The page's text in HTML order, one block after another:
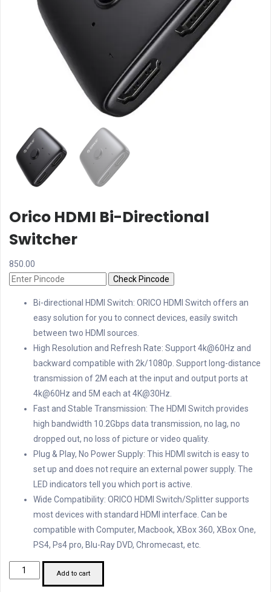
Orico HDMI Bi-Directional
Switcher
850.00
Check Pincode
Bi-directional HDMI Switch: ORICO HDMI Switch offers an
easy solution for you to connect devices, easily switch
between two HDMI sources.
High Resolution and Refresh Rate: Support 4k@60Hz and
backward compatible with 2k/1080p. Support long-distance
transmission of 2M each at the input and output ports at
4k@60Hz and 5M each at 4K@30Hz.
Fast and Stable Transmission: The HDMI Switch provides
high bandwidth 10.2Gbps data transmission, no lag, no
dropped out, no loss of picture or video quality.
Plug & Play, No Power Supply: This HDMI switch is easy to
set up and does not require an external power supply. The
LED indicators tell you which port is active.
Wide Compatibility: ORICO HDMI Switch/Splitter supports
most devices with standard HDMI interface. Can be
compatible with Computer, Macbook, XBox 360, XBox One,
PS4, Ps4 pro, Blu-Ray DVD, Chromecast, etc.
Orico
HDMI
Add to cart